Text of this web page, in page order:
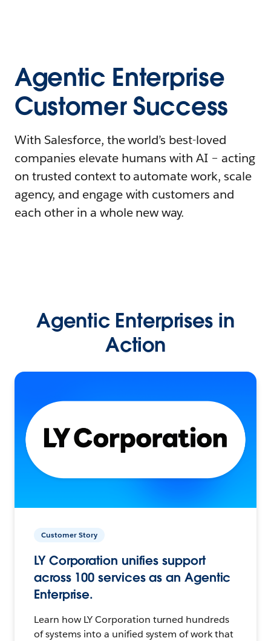
Agentic Enterprise
Customer Success
With Salesforce, the world’s best-loved
companies elevate humans with AI – acting
on trusted context to automate work, scale
agency, and engage with customers and
each other in a whole new way.
Agentic Enterprises in
Action
Customer Story
LY Corporation unifies support
across 100 services as an Agentic
Enterprise.
Learn how LY Corporation turned hundreds
of systems into a unified system of work that